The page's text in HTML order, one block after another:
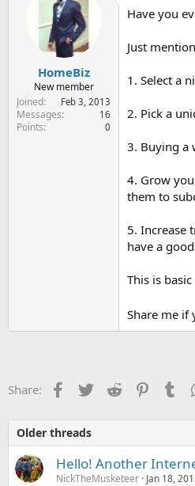
HomeBiz
New member
Joined
Feb 3, 2013
Messages 16
Points 0
Have you
Just
1. Select a
2. Pick a
3. Buying a
4. Grow
them to
5. Increase
have a
This is
Share me if
Share: Facebook
TwitterReddit
Older threads
Hello! Another
NickTheMusketeer Jan 18,